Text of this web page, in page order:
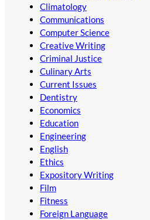
Climatology
Communications
Computer Science
Creative Writing
Criminal Justice
Culinary Arts
Current Issues
Dentistry
Economics
Education
Engineering
English
Ethics
Expository Writing
Film
Fitness
Foreign Language